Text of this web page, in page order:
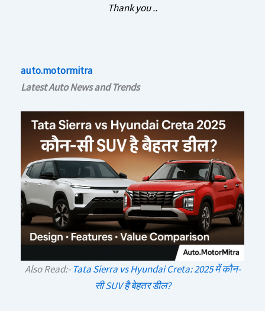
Thank you ..
auto.motormitra
Latest Auto News and Trends
Also Read:- Tata Sierra vs Hyundai Creta: 2025 में कौन-
सी SUV है बेहतर डील?